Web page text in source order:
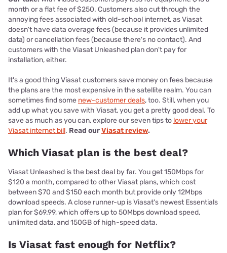
month or a flat fee of $250. Customers also cut through the
annoying fees associated with old-school internet, as Viasat
doesn't have data overage fees (because it provides unlimited
data) or cancellation fees (because there's no contact). And
customers with the Viasat Unleashed plan don't pay for
installation, either.
It's a good thing Viasat customers save money on fees because
the plans are the most expensive in the satellite realm. You can
sometimes find some new-customer deals, too. Still, when you
add up what you save with Viasat, you get a pretty good deal. To
save as much as you can, explore our seven tips to lower your
Viasat internet bill. Read ourViasat review.
Which Viasat plan is the best deal?
Viasat Unleashed is the best deal by far. You get 150Mbps for
$120 a month, compared to other Viasat plans, which cost
between $70 and $150 each month but provide only 12Mbps
download speeds. A close runner-up is Viasat's newest Essentials
plan for $69.99, which offers up to 50Mbps download speed,
unlimited data, and 150GB of high-speed data.
Is Viasat fast enough for Netflix?